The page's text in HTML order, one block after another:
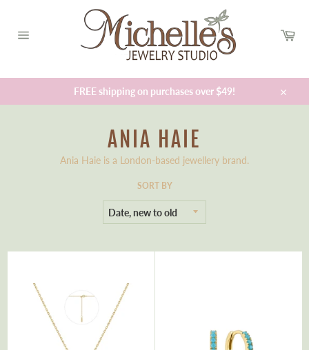
content
FREE shipping on purchases over $49!
Close
ANIA HAIE
Ania Haie is a London-based jewellery brand.
SORT BY